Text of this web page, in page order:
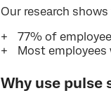
Our research
77% of
Most
Why use pulse